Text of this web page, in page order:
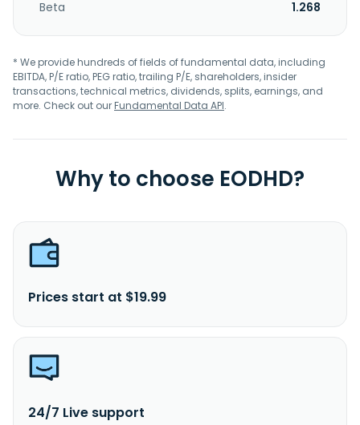
Beta
1.268
* We provide hundreds of fields of fundamental data, including
EBITDA, P/E ratio, PEG ratio, trailing P/E, shareholders, insider
transactions, technical metrics, dividends, splits, earnings, and
more. Check out ourFundamental Data API.
Why to choose EODHD?
Prices start at $19.99
24/7 Live support